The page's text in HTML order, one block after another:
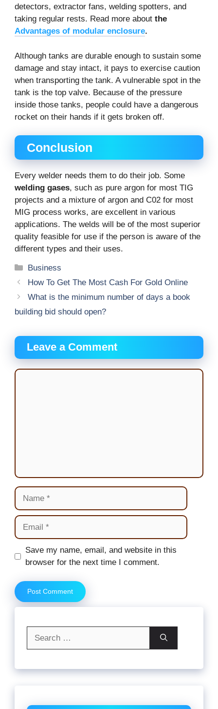
detectors, extractor fans, welding spotters, and
taking regular rests. Read more about the
Advantages of modular enclosure.
Although tanks are durable enough to sustain some
damage and stay intact, it pays to exercise caution
when transporting the tank. A vulnerable spot in the
tank is the top valve. Because of the pressure
inside those tanks, people could have a dangerous
rocket on their hands if it gets broken off.
Conclusion
Every welder needs them to do their job. Some
welding gases, such as pure argon for most TIG
projects and a mixture of argon and C02 for most
MIG process works, are excellent in various
applications. The welds will be of the most superior
quality feasible for use if the person is aware of the
different types and their uses.
Categories
Business
How To Get The Most Cash For Gold Online
What is the minimum number of days a book
building bid should open?
Leave a Comment
Comment
Name
Email
Website
Save my name, email, and website in this
browser for the next time I comment.